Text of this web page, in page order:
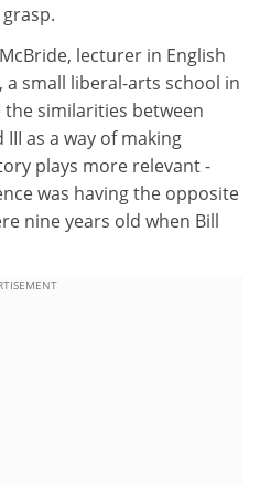
lecturer in English
, a small liberal-arts school in
similarities between
as a way of making
plays more relevant -
was having the opposite
nine years old when Bill